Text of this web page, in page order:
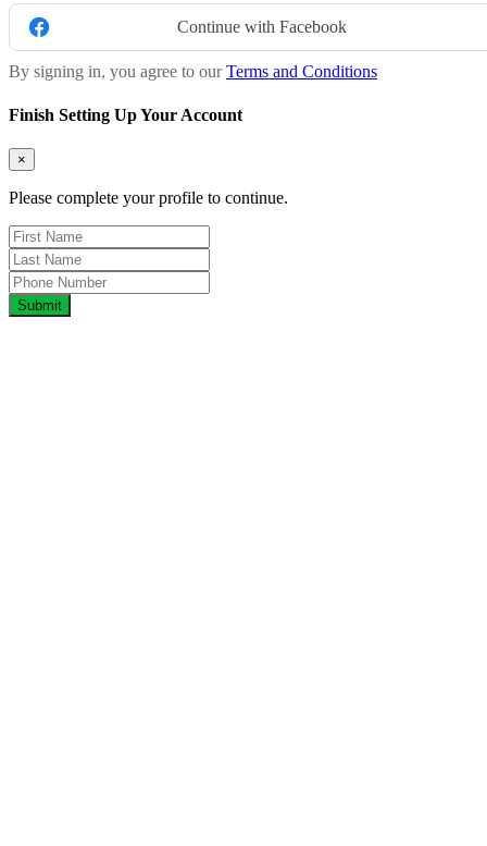
Continue with Facebook
By signing in, you agree to ourTerms and Conditions
Finish Setting Up Your Account
×
Please complete your profile to continue.
Submit